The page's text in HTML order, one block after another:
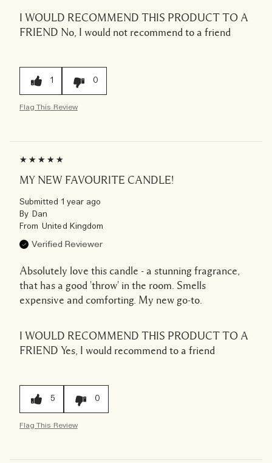
I WOULD RECOMMEND THIS PRODUCT TO A
FRIEND No, I would not recommend to a friend
1 0
Flag This Review
MY NEW FAVOURITE CANDLE!
Submitted 1 year ago
By Dan
From United Kingdom
Verified Reviewer
Absolutely love this candle - a stunning fragrance,
that has a good 'throw' in the room. Smells
expensive and comforting. My new go-to.
I WOULD RECOMMEND THIS PRODUCT TO A
FRIEND Yes, I would recommend to a friend
5 0
Flag This Review